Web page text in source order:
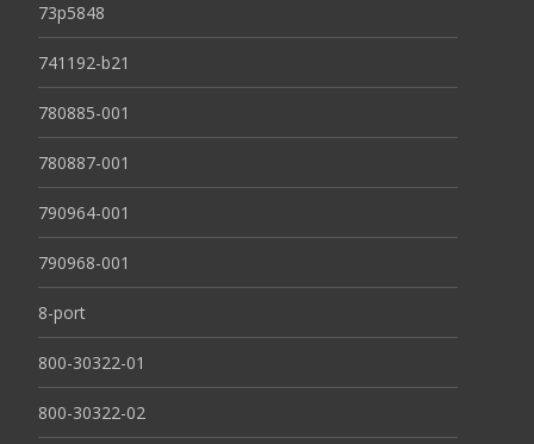
73p5848
741192-b21
780885-001
780887-001
790964-001
790968-001
8-port
800-30322-01
800-30322-02